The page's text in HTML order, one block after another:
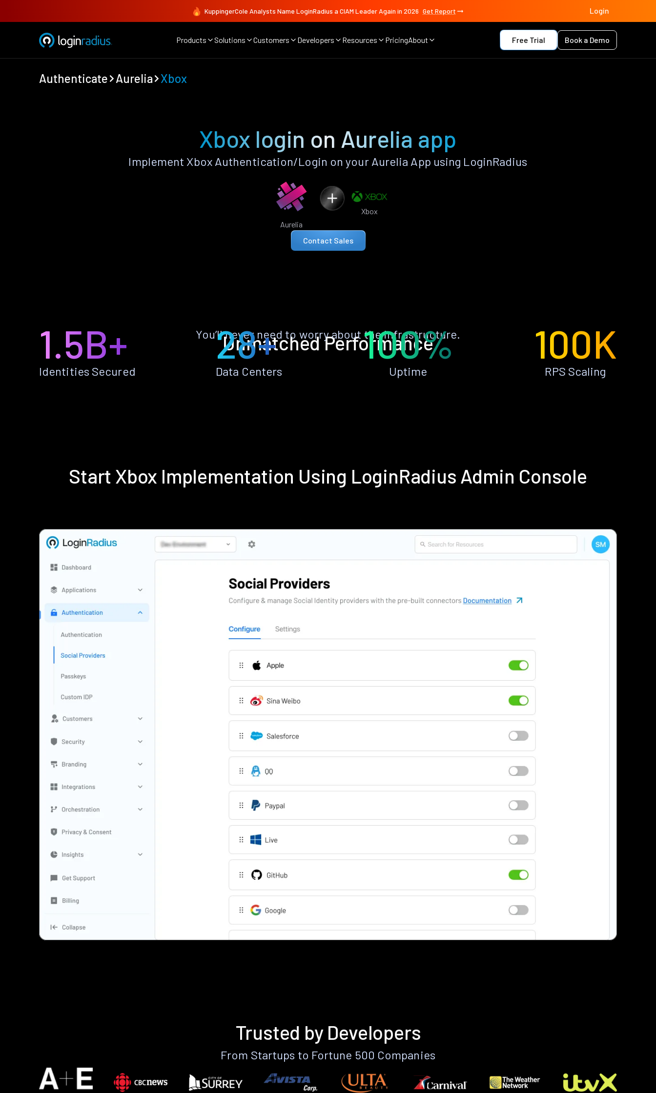
KuppingerCole Analysts Name LoginRadius a CIAM Leader Again in 2026 Get Report Login
Products Solutions Customers Developers Resources PricingAbout Free Trial Book a Demo
Authenticate Aurelia Xbox
Xbox login on Aurelia app
Implement Xbox Authentication/Login on your Aurelia App using LoginRadius
Aurelia
Xbox
Contact Sales
Unmatched Performance
You’ll never need to worry about the infrastructure.
1.5B+
Identities Secured
28+
Data Centers
100%
Uptime
100K
RPS Scaling
Start Xbox Implementation Using LoginRadius Admin Console
Trusted by Developers
From Startups to Fortune 500 Companies